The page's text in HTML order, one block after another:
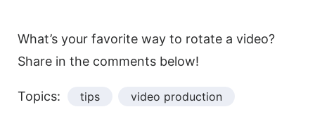
What’s your favorite way to rotate a video?
Share in the comments below!
Topics: tips video production